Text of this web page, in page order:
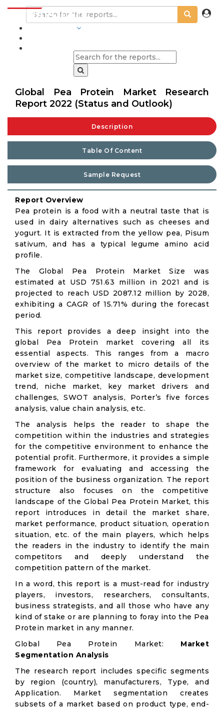
Global Pea Protein Market Research
Report 2022 (Status and Outlook)
Description
Table Of Content
Sample Request
Report Overview
Pea protein is a food with a neutral taste that is
used in dairy alternatives such as cheeses and
yogurt. It is extracted from the yellow pea, Pisum
sativum, and has a typical legume amino acid
profile.
The Global Pea Protein Market Size was
estimated at USD 751.63 million in 2021 and is
projected to reach USD 2087.12 million by 2028,
exhibiting a CAGR of 15.71% during the forecast
period.
This report provides a deep insight into the
global Pea Protein market covering all its
essential aspects. This ranges from a macro
overview of the market to micro details of the
market size, competitive landscape, development
trend, niche market, key market drivers and
challenges, SWOT analysis, Porter’s five forces
analysis, value chain analysis, etc.
The analysis helps the reader to shape the
competition within the industries and strategies
for the competitive environment to enhance the
potential profit. Furthermore, it provides a simple
framework for evaluating and accessing the
position of the business organization. The report
structure also focuses on the competitive
landscape of the Global Pea Protein Market, this
report introduces in detail the market share,
market performance, product situation, operation
situation, etc. of the main players, which helps
the readers in the industry to identify the main
competitors and deeply understand the
competition pattern of the market.
In a word, this report is a must-read for industry
players, investors, researchers, consultants,
business strategists, and all those who have any
kind of stake or are planning to foray into the Pea
Protein market in any manner.
Global Pea Protein Market: Market
Segmentation Analysis
The research report includes specific segments
by region (country), manufacturers, Type, and
Application. Market segmentation creates
subsets of a market based on product type, end-